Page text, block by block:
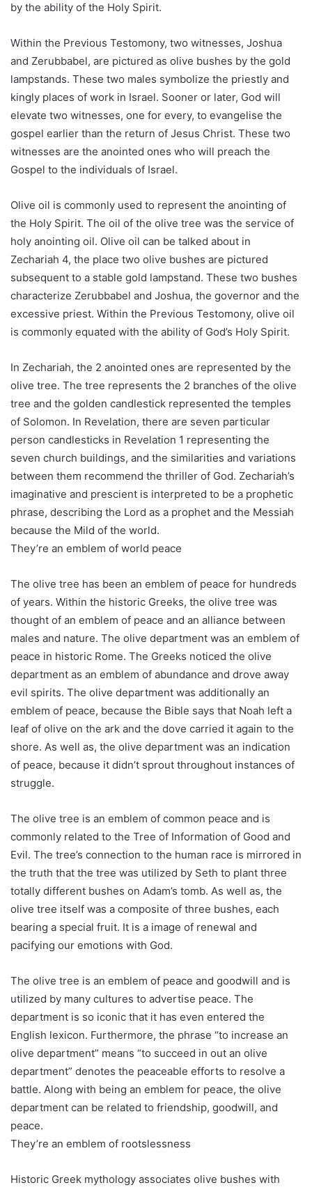
by the ability of the Holy Spirit.
Within the Previous Testomony, two witnesses, Joshua
and Zerubbabel, are pictured as olive bushes by the gold
lampstands. These two males symbolize the priestly and
kingly places of work in Israel. Sooner or later, God will
elevate two witnesses, one for every, to evangelise the
gospel earlier than the return of Jesus Christ. These two
witnesses are the anointed ones who will preach the
Gospel to the individuals of Israel.
Olive oil is commonly used to represent the anointing of
the Holy Spirit. The oil of the olive tree was the service of
holy anointing oil. Olive oil can be talked about in
Zechariah 4, the place two olive bushes are pictured
subsequent to a stable gold lampstand. These two bushes
characterize Zerubbabel and Joshua, the governor and the
excessive priest. Within the Previous Testomony, olive oil
is commonly equated with the ability of God’s Holy Spirit.
In Zechariah, the 2 anointed ones are represented by the
olive tree. The tree represents the 2 branches of the olive
tree and the golden candlestick represented the temples
of Solomon. In Revelation, there are seven particular
person candlesticks in Revelation 1 representing the
seven church buildings, and the similarities and variations
between them recommend the thriller of God. Zechariah’s
imaginative and prescient is interpreted to be a prophetic
phrase, describing the Lord as a prophet and the Messiah
because the Mild of the world.
They’re an emblem of world peace
The olive tree has been an emblem of peace for hundreds
of years. Within the historic Greeks, the olive tree was
thought of an emblem of peace and an alliance between
males and nature. The olive department was an emblem of
peace in historic Rome. The Greeks noticed the olive
department as an emblem of abundance and drove away
evil spirits. The olive department was additionally an
emblem of peace, because the Bible says that Noah left a
leaf of olive on the ark and the dove carried it again to the
shore. As well as, the olive department was an indication
of peace, because it didn’t sprout throughout instances of
struggle.
The olive tree is an emblem of common peace and is
commonly related to the Tree of Information of Good and
Evil. The tree’s connection to the human race is mirrored in
the truth that the tree was utilized by Seth to plant three
totally different bushes on Adam’s tomb. As well as, the
olive tree itself was a composite of three bushes, each
bearing a special fruit. It is a image of renewal and
pacifying our emotions with God.
The olive tree is an emblem of peace and goodwill and is
utilized by many cultures to advertise peace. The
department is so iconic that it has even entered the
English lexicon. Furthermore, the phrase “to increase an
olive department” means “to succeed in out an olive
department” denotes the peaceable efforts to resolve a
battle. Along with being an emblem for peace, the olive
department can be related to friendship, goodwill, and
peace.
They’re an emblem of rootslessness
Historic Greek mythology associates olive bushes with